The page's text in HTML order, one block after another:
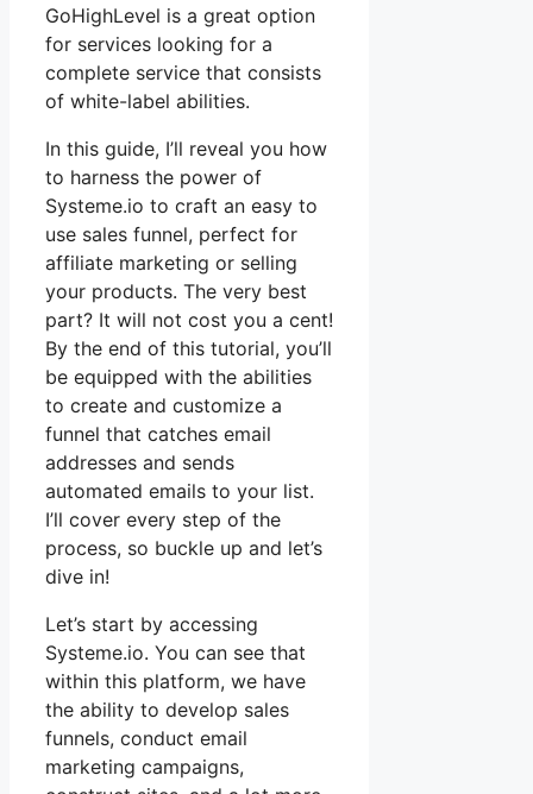
GoHighLevel is a great option
for services looking for a
complete service that consists
of white-label abilities.
In this guide, I’ll reveal you how
to harness the power of
Systeme.io to craft an easy to
use sales funnel, perfect for
affiliate marketing or selling
your products. The very best
part? It will not cost you a cent!
By the end of this tutorial, you’ll
be equipped with the abilities
to create and customize a
funnel that catches email
addresses and sends
automated emails to your list.
I’ll cover every step of the
process, so buckle up and let’s
dive in!
Let’s start by accessing
Systeme.io. You can see that
within this platform, we have
the ability to develop sales
funnels, conduct email
marketing campaigns,